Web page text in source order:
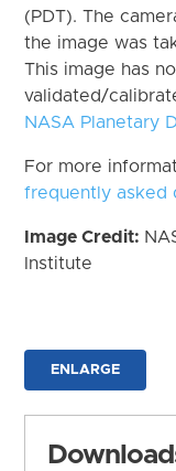
(PDT). The
the image was
This image has
validated/
NASA Planetary
For more
frequently asked
Image Credit:
Institute
ENLARGE